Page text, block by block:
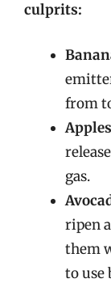
culprits:
from
gas.
ripen
them
to use